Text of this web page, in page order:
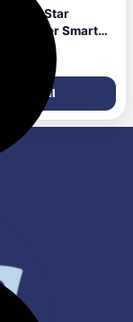
Ton 3 Star
Inverter Smart
Model, WiFi,
Voice
Cooling,
Inverter, 4
5 Step
Get Deal